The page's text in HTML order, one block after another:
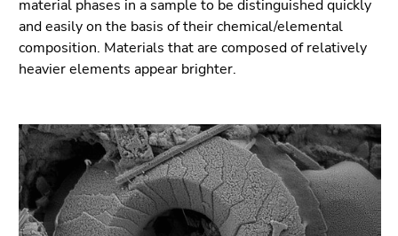
material phases in a sample to be distinguished quickly
and easily on the basis of their chemical/elemental
composition. Materials that are composed of relatively
heavier elements appear brighter.